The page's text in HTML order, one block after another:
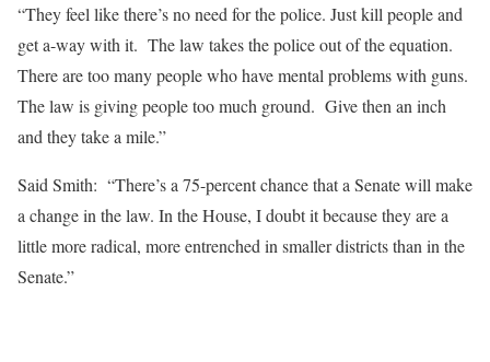
“They feel like there’s no need for the police. Just kill people and
get a-way with it. The law takes the police out of the equation.
There are too many people who have mental problems with guns.
The law is giving people too much ground. Give then an inch
and they take a mile.”
Said Smith: “There’s a 75-percent chance that a Senate will make
a change in the law. In the House, I doubt it because they are a
little more radical, more entrenched in smaller districts than in the
Senate.”